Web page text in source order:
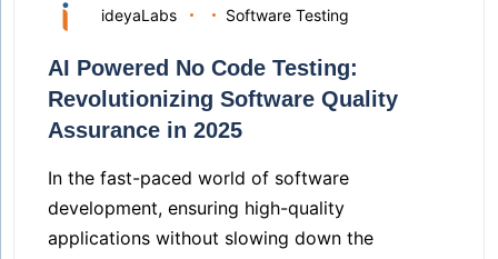
ideyaLabs Software Testing
AI Powered No Code Testing:
Revolutionizing Software Quality
Assurance in 2025
In the fast-paced world of software
development, ensuring high-quality
applications without slowing down the